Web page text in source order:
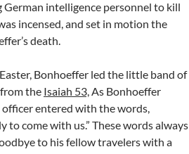
intelligence personnel to kill
incensed, and set in motion the
death.
Bonhoeffer led the little band of
the Isaiah 53,As Bonhoeffer
entered with the words,
to come with us.” These words always
to his fellow travelers with a